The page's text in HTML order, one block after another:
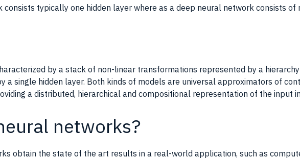
typically one hidden layer where as a deep neural network consists of
by a stack of non-linear transformations represented by a
a single hidden layer. Both kinds of models are universal approximators of
a distributed, hierarchical and compositional representation of the input
networks?
obtain the state of the art results in a real-world application, such as